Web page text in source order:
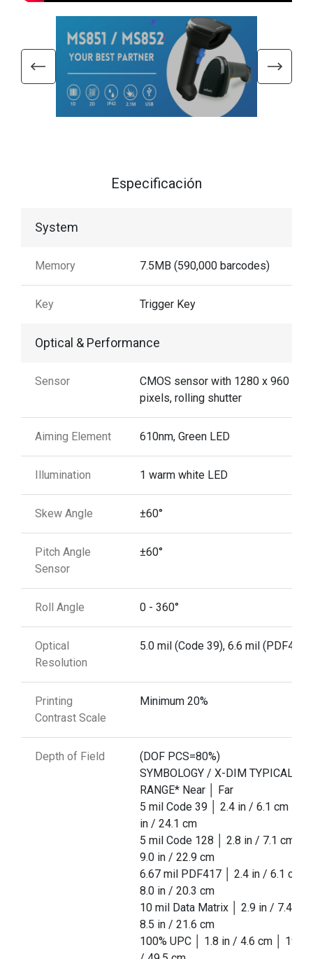
Especificación
System
Memory 7.5MB (590,000 barcodes)
Key Trigger Key
Optical & Performance
Sensor
CMOS sensor with 1280 x 960
pixels, rolling shutter
Aiming Element 610nm, Green LED
Illumination 1 warm white LED
Skew Angle ±60°
Pitch Angle
Sensor
±60°
Roll Angle 0 - 360°
Optical
Resolution
5.0 mil (Code 39), 6.6 mil (PDF417)
Printing
Contrast Scale
Minimum 20%
Depth of Field
(DOF PCS=80%)
SYMBOLOGY / X-DIM TYPICAL
RANGE* Near │ Far
5 mil Code 39 │ 2.4 in / 6.1 cm │
in / 24.1 cm
5 mil Code 128 │ 2.8 in / 7.1 cm │
9.0 in / 22.9 cm
6.67 mil PDF417 │ 2.4 in / 6.1 cm │
8.0 in / 20.3 cm
10 mil Data Matrix │ 2.9 in / 7.4 cm
8.5 in / 21.6 cm
100% UPC │ 1.8 in / 4.6 cm │ 19.5